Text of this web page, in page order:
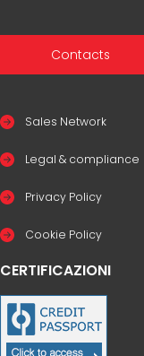
Contacts
Sales Network
Legal & compliance
Privacy Policy
Cookie Policy
CERTIFICAZIONI